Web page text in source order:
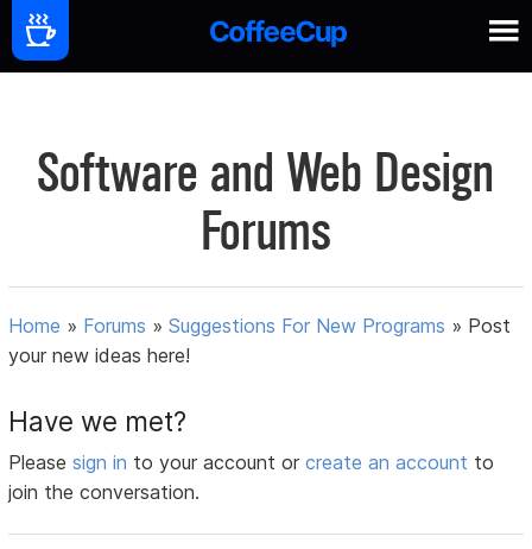
Software and Web Design
Forums
Home » Forums »Suggestions For New Programs » Post
your new ideas here!
Have we met?
Pleasesign in to your account orcreate an account to
join the conversation.